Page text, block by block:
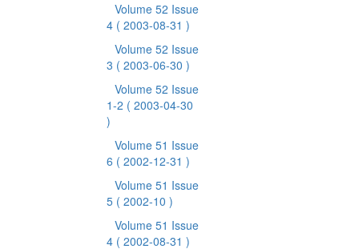
Volume 52 Issue
4 ( 2003-08-31 )
Volume 52 Issue
3 ( 2003-06-30 )
Volume 52 Issue
1-2 ( 2003-04-30
)
Volume 51 Issue
6 ( 2002-12-31 )
Volume 51 Issue
5 ( 2002-10 )
Volume 51 Issue
4 ( 2002-08-31 )